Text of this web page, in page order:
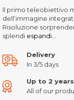
Il primo teleobiettivo
dell’immagine
Risoluzione
splendi espandi...
Delivery
In 3/5 days
Up to 2
All of our